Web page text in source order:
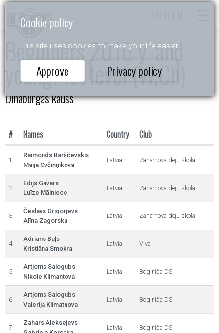
Cookie policy
This site uses cookies to make your life easier.
Approve Privacy policy
Beginners 2016 y. and
young. 1st level (W,Ch)
Dinaburgas kauss
# Names Country Club
1.
Raimonds Barščevskis
Maija Ovčiņņikova
Latvia Zaharņova deju skola
2.
Edijs Gavars
Luīze Mālniece
Latvia Zaharņova deju skola
3.
Česlavs Grigorjevs
Alīna Zagorska
Latvia Zaharņova deju skola
4.
Adrians Buļs
Kristiāna Smokra
Latvia Viva
5.
Artjoms Salogubs
Nikole Klimantova
Latvia Boginiča DS
6.
Artjoms Salogubs
Valerija Klimatnova
Latvia Boginiča DS
7.
Zahars Aleksejevs
Latvia Boginiča DS